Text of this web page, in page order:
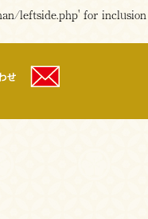
leftside.php' for